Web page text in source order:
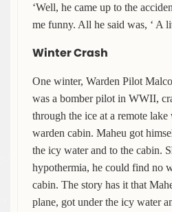
‘Well, he came up to the
me funny. All he said was, ‘ A
Winter Crash
One winter, Warden Pilot
was a bomber pilot in WWII,
through the ice at a remote lake
warden cabin. Maheu got
the icy water and to the cabin.
hypothermia, he could find no
cabin. The story has it that
plane, got under the icy water